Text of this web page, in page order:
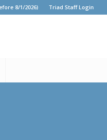
8/1/2026) Triad Staff Login